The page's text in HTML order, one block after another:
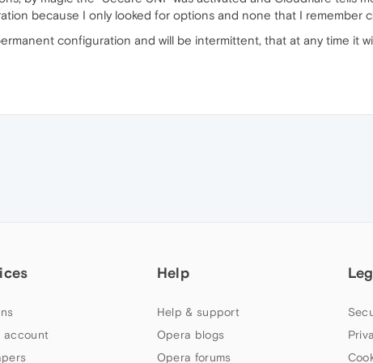
because I only looked for options and none that I remember
configuration and will be intermittent, that at any time it
account
Help
Help & support
Opera blogs
Opera forums